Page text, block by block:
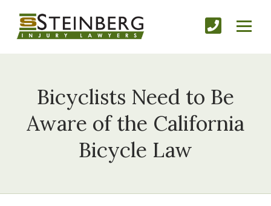
Bicyclists Need to Be
Aware of the California
Bicycle Law